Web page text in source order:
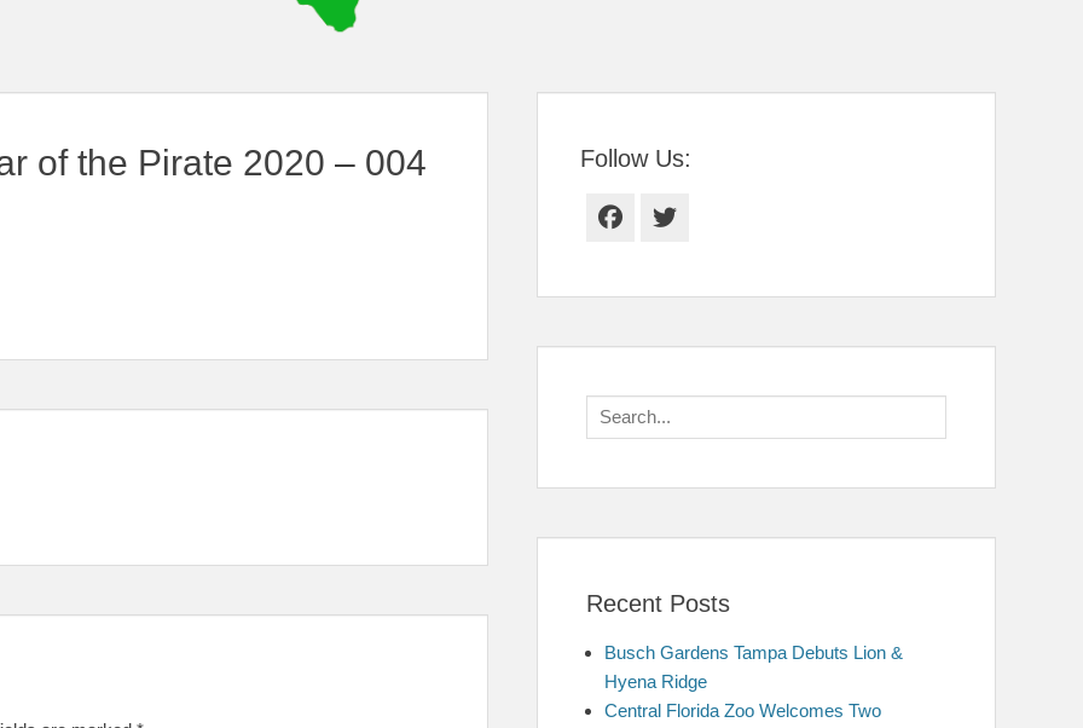
of the Pirate 2020 – 004 Follow Us:
Facebook
Twitter
Search
for:
Recent Posts
Busch Gardens Tampa Debuts Lion &
Hyena Ridge
Central Florida Zoo Welcomes Two